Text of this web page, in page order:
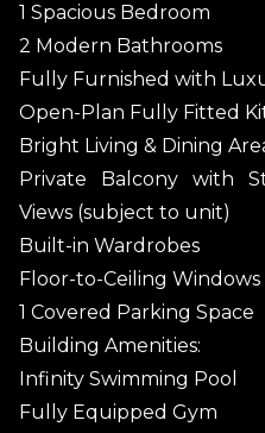
1 Spacious Bedroom
2 Modern Bathrooms
Fully Furnished with
Open-Plan Fully Fitted
Bright Living & Dining
Private Balcony with
Views (subject to unit)
Built-in Wardrobes
Floor-to-Ceiling Windows
1 Covered Parking Space
Building Amenities:
Infinity Swimming Pool
Fully Equipped Gym